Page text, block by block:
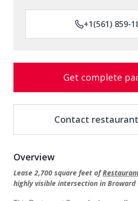
+1(561) 859-
Get complete
Contact
Overview
Lease 2,700 square feet of
highly visible intersection in Broward